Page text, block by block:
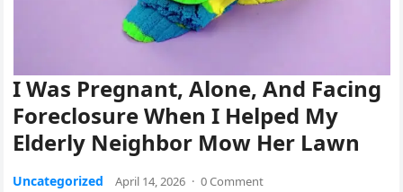
I Was Pregnant, Alone, And Facing
Foreclosure When I Helped My
Elderly Neighbor Mow Her Lawn
Uncategorized April 14, 2026 · 0 Comment